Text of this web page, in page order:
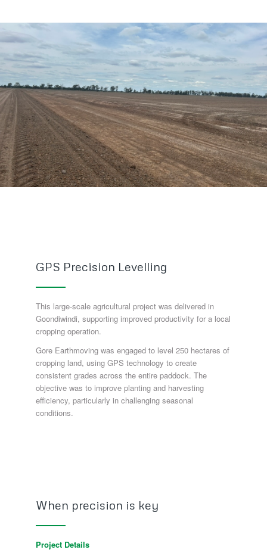
GPS Precision Levelling
This large-scale agricultural project was delivered in
Goondiwindi, supporting improved productivity for a local
cropping operation.
Gore Earthmoving was engaged to level 250 hectares of
cropping land, using GPS technology to create
consistent grades across the entire paddock. The
objective was to improve planting and harvesting
efficiency, particularly in challenging seasonal
conditions.
When precision is key
Project Details